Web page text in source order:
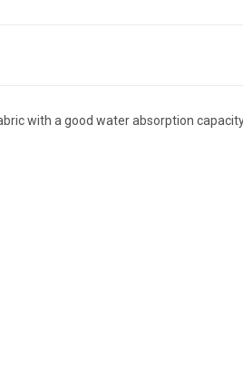
with a good water absorption